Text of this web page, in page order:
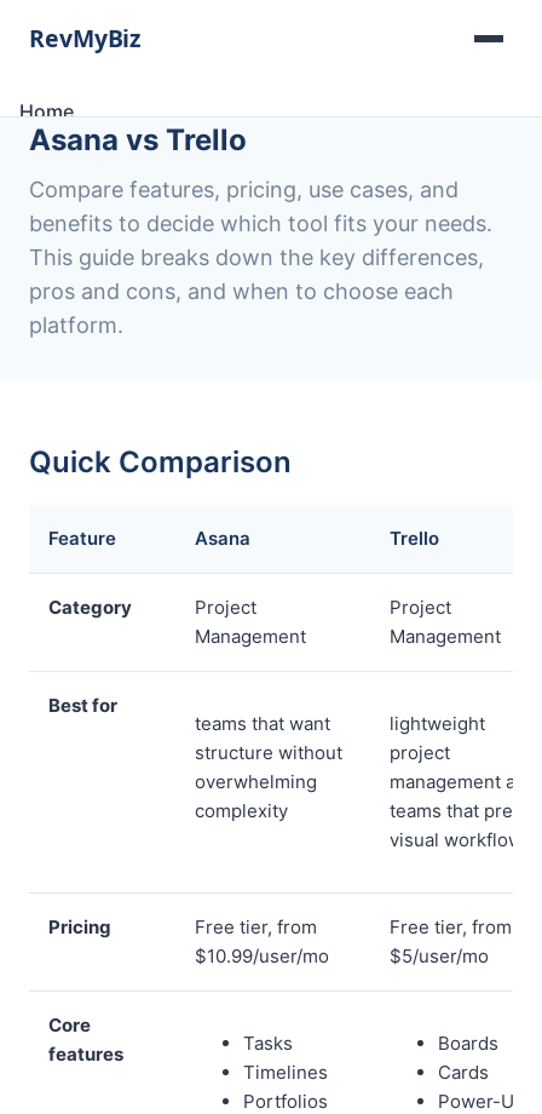
Home
Software Lists
Categories
About
Contact
Asana vs Trello
Compare features, pricing, use cases, and
benefits to decide which tool fits your needs.
This guide breaks down the key differences,
pros and cons, and when to choose each
platform.
Quick Comparison
Feature Asana Trello
Category
Project
Management
Project
Management
Best for
teams that want
structure without
overwhelming
complexity
lightweight
project
management and
teams that prefer
visual workflows
Pricing
Free tier, from
$10.99/user/mo
Free tier, from
$5/user/mo
Core
features
Tasks
Timelines
Portfolios
Boards
Cards
Power-Ups